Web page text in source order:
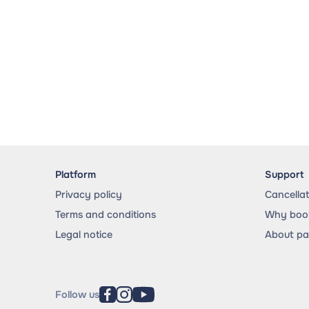
Platform
Privacy policy
Terms and conditions
Legal notice
Support
Why
About
Follow us